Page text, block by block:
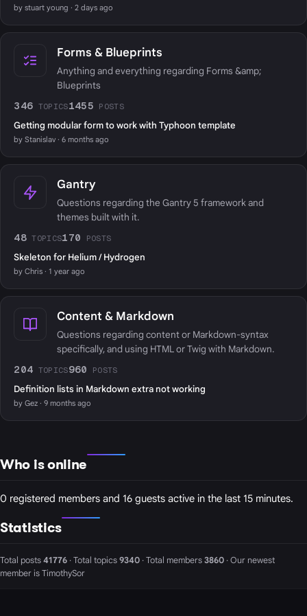
by stuart young · 2 days ago
Forms & Blueprints
Anything and everything regarding Forms &amp;
Blueprints
346 TOPICS1455 POSTS
Getting modular form to work with Typhoon template
by Stanislav · 6 months ago
Gantry
Questions regarding the Gantry 5 framework and
themes built with it.
48 TOPICS170 POSTS
Skeleton for Helium / Hydrogen
by Chris · 1 year ago
Content & Markdown
Questions regarding content or Markdown-syntax
specifically, and using HTML or Twig with Markdown.
204 TOPICS960 POSTS
Definition lists in Markdown extra not working
by Gez · 9 months ago
Who is online
0 registered members and 16 guests active in the last 15 minutes.
Statistics
Total posts41776 · Total topics9340 · Total members3860 · Our newest
member isTimothySor